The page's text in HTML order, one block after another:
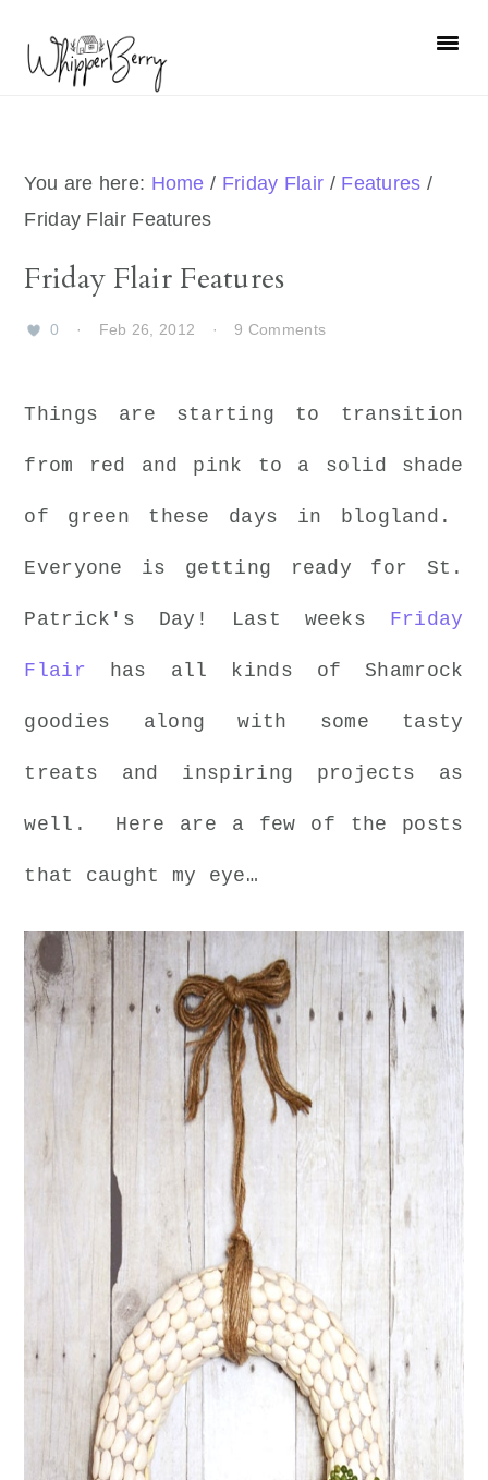
primary
primary
You are here: Home / Friday Flair / Features /
Friday Flair Features
Friday Flair Features
0 · Feb 26, 2012 · 9 Comments
Things are starting to transition
from red and pink to a solid shade
of green these days in blogland.
Everyone is getting ready for St.
Patrick's Day! Last weeks Friday
Flair has all kinds of Shamrock
goodies along with some tasty
treats and inspiring projects as
well. Here are a few of the posts
that caught my eye…